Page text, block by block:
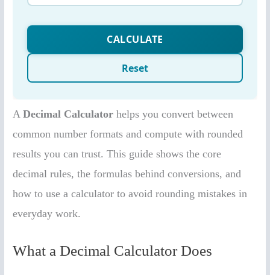
ADecimal Calculator helps you convert between
common number formats and compute with rounded
results you can trust. This guide shows the core
decimal rules, the formulas behind conversions, and
how to use a calculator to avoid rounding mistakes in
everyday work.
What a Decimal Calculator Does